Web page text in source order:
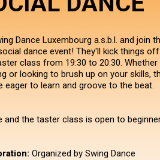
Dance Luxembourg a.s.b.l. and join
dance event! They'll kick things off
class from 19:30 to 20:30. Whether
or looking to brush up on your skills,
eager to learn and groove to the beat.
the taster class is open to
Organized by Swing Dance